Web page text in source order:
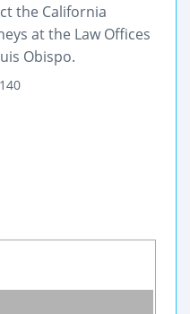
the California
at the Law Offices
Obispo.